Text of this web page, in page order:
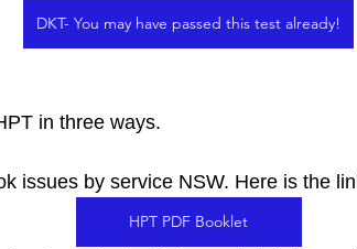
DKT- You may have passed this test already!
in three ways.
issues by service NSW. Here is the
HPT PDF Booklet